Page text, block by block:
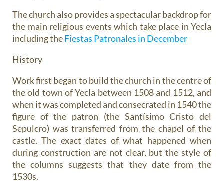
The church also provides a spectacular backdrop for
the main religious events which take place in Yecla
including theFiestas Patronales in December
History
Work first began to build the church in the centre of
the old town of Yecla between 1508 and 1512, and
when it was completed and consecrated in 1540 the
figure of the patron (the Santísimo Cristo del
Sepulcro) was transferred from the chapel of the
castle. The exact dates of what happened when
during construction are not clear, but the style of
the columns suggests that they date from the
1530s.